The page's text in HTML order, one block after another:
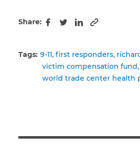
Share:
Facebook
TwitterLinkedIn
Copy to
Tags: 9-11 first responders
victim compensation fund
world trade center health